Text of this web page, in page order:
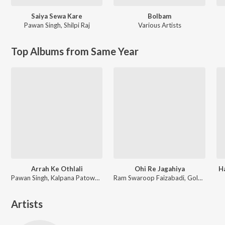
Saiya Sewa Kare
Pawan Singh, Shilpi Raj
Bolbam
Various Artists
Top Albums from Same Year
Arrah Ke Othlali
Pawan Singh, Kalpana Patowary, Rajat Nagpal
Ohi Re Jagahiya
Ram Swaroop Faizabadi, Goldi yadav
Artists